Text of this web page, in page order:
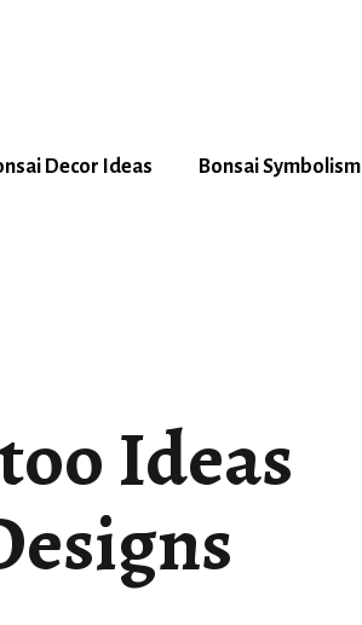
Decor Ideas Bonsai Symbolism
Ideas